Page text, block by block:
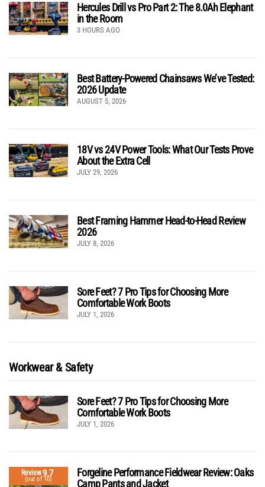
Hercules Drill vs Pro Part 2: The 8.0Ah Elephant
in the Room
3 HOURS AGO
Best Battery-Powered Chainsaws We’ve Tested:
2026 Update
AUGUST 5, 2026
18V vs 24V Power Tools: What Our Tests Prove
About the Extra Cell
JULY 29, 2026
Best Framing Hammer Head-to-Head Review
2026
JULY 8, 2026
Sore Feet? 7 Pro Tips for Choosing More
Comfortable Work Boots
JULY 1, 2026
Workwear & Safety
Sore Feet? 7 Pro Tips for Choosing More
Comfortable Work Boots
JULY 1, 2026
Review9.7
(out of 10)
Forgeline Performance Fieldwear Review: Oaks
Camp Pants and Jacket